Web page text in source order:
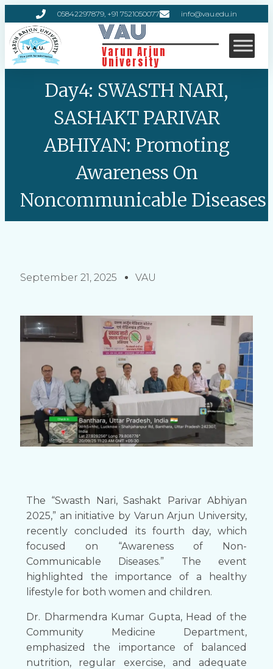
05842297879, +91 7521050077 info@vau.edu.in
VAU
Varun Arjun
University
Day4: SWASTH NARI,
SASHAKT PARIVAR
ABHIYAN: Promoting
Awareness On
Noncommunicable Diseases
September 21, 2025 VAU
The “Swasth Nari, Sashakt Parivar Abhiyan
2025,” an initiative by Varun Arjun University,
recently concluded its fourth day, which
focused on “Awareness of Non-
Communicable Diseases.” The event
highlighted the importance of a healthy
lifestyle for both women and children.
Dr. Dharmendra Kumar Gupta, Head of the
Community Medicine Department,
emphasized the importance of balanced
nutrition, regular exercise, and adequate